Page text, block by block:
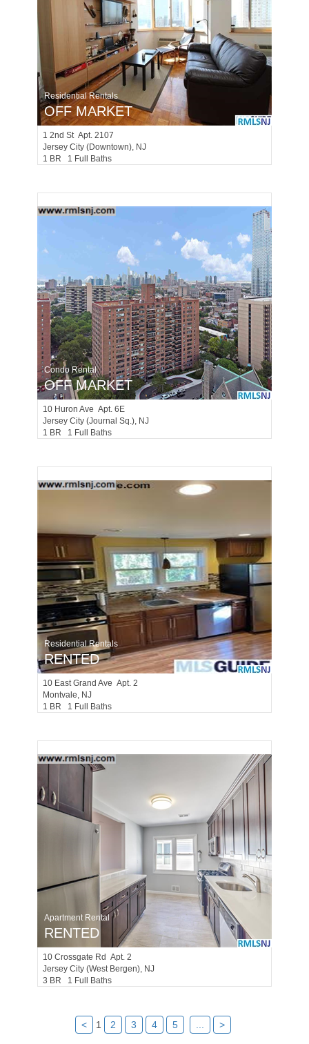
Residential Rentals
OFF MARKET
1 2nd St Apt. 2107
Jersey City (downtown), NJ
1 BR 1 Full Baths
Condo Rental
OFF MARKET
10 Huron Ave Apt. 6E
Jersey City (journal Sq.), NJ
1 BR 1 Full Baths
Residential Rentals
RENTED
10 East Grand Ave Apt. 2
Montvale, NJ
1 BR 1 Full Baths
Apartment Rental
RENTED
10 Crossgate Rd Apt. 2
Jersey City (west Bergen), NJ
3 BR 1 Full Baths
< 1 2 3 4 5 >